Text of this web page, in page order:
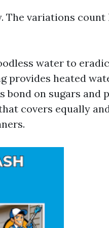
The variations count
water to
provides heated
bond on sugars and
covers equally